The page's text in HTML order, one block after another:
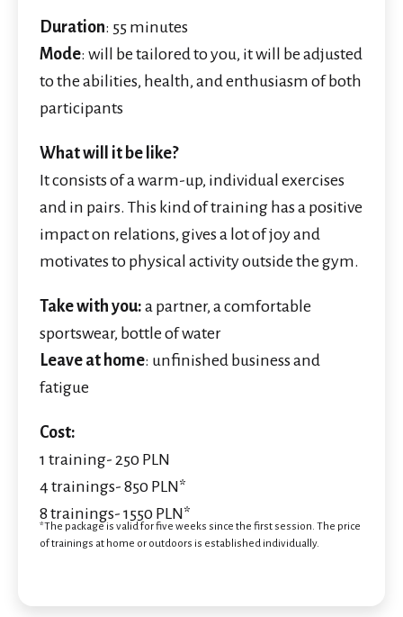
Duration: 55 minutes
Mode: will be tailored to you, it will be adjusted
to the abilities, health, and enthusiasm of both
participants
What will it be like?
It consists of a warm-up, individual exercises
and in pairs. This kind of training has a positive
impact on relations, gives a lot of joy and
motivates to physical activity outside the gym.
Take with you: a partner, a comfortable
sportswear, bottle of water
Leave at home: unfinished business and
fatigue
Cost:
1 training- 250 PLN
4 trainings- 850 PLN*
8 trainings- 1550 PLN*
*The package is valid for five weeks since the first session. The price
of trainings at home or outdoors is established individually.